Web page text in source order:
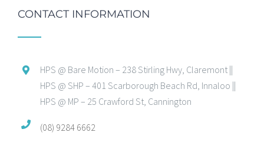
CONTACT INFORMATION
HPS @ Bare Motion – 238 Stirling Hwy, Claremont ||
HPS @ SHP – 401 Scarborough Beach Rd, Innaloo ||
HPS @ MP – 25 Crawford St, Cannington
(08) 9284 6662